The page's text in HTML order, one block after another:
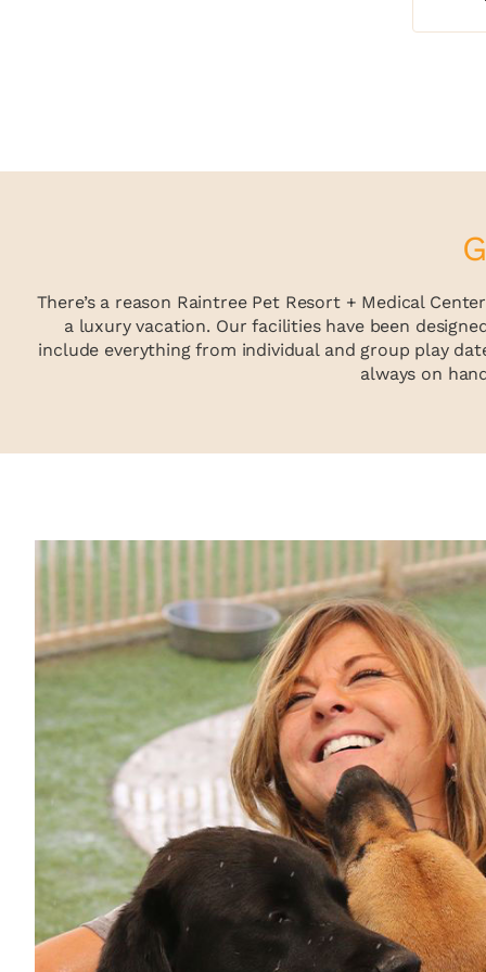
There’s a reason Raintree Pet Resort + Medical
a luxury vacation. Our facilities have been
include everything from individual and group play
always on